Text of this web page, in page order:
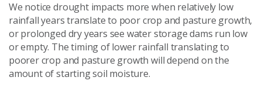
We notice drought impacts more when relatively low
rainfall years translate to poor crop and pasture growth,
or prolonged dry years see water storage dams run low
or empty. The timing of lower rainfall translating to
poorer crop and pasture growth will depend on the
amount of starting soil moisture.